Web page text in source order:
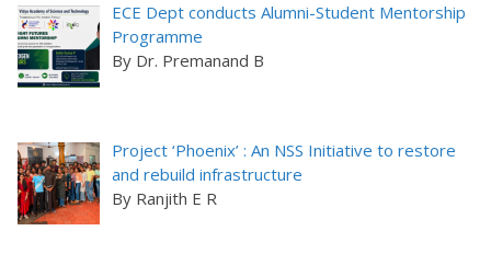
ECE Dept conducts Alumni-Student Mentorship
Programme
By Dr. Premanand B
Project ‘Phoenix’ : An NSS Initiative to restore
and rebuild infrastructure
By Ranjith E R